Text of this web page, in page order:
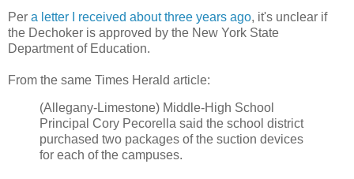
Per a letter I received about three years ago, it's unclear if
the Dechoker is approved by the New York State
Department of Education.
From the same Times Herald article:
(Allegany-Limestone) Middle-High School
Principal Cory Pecorella said the school district
purchased two packages of the suction devices
for each of the campuses.